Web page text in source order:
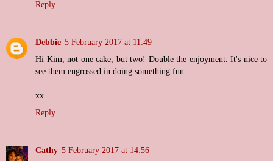
Reply
Debbie 5 February 2017 at 11:49
Hi Kim, not one cake, but two! Double the enjoyment. It's nice to
see them engrossed in doing something fun.
xx
Reply
Cathy 5 February 2017 at 14:56